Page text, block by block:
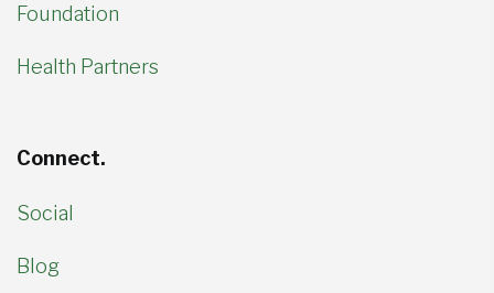
Foundation
Health Partners
Connect.
Social
Blog